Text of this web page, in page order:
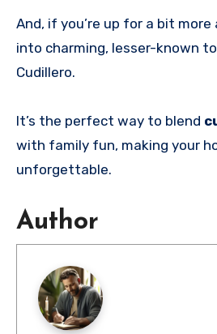
And, if you’re up for a bit
into charming, lesser-known
Cudillero.
It’s the perfect way to blend
with family fun, making your
unforgettable.
Author